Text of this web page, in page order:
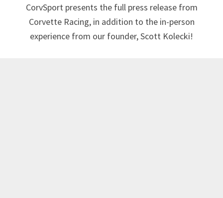
CorvSport presents the full press release from
Corvette Racing, in addition to the in-person
experience from our founder, Scott Kolecki!